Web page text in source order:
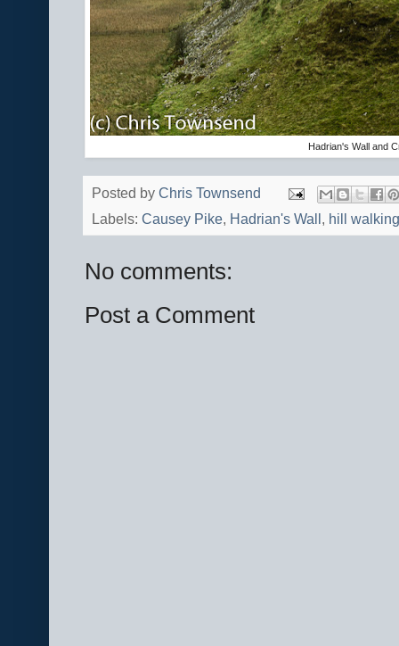
Hadrian's Wall and
Posted by Chris Townsend
Labels: Causey Pike, Hadrian's Wall , hill walking
No comments:
Post a Comment